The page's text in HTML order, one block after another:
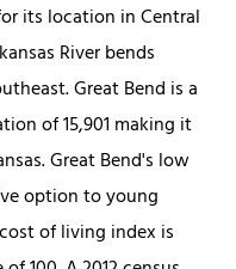
its location in Central
River bends
Great Bend is a
of 15,901 making it
Great Bend's low
option to young
of living index is